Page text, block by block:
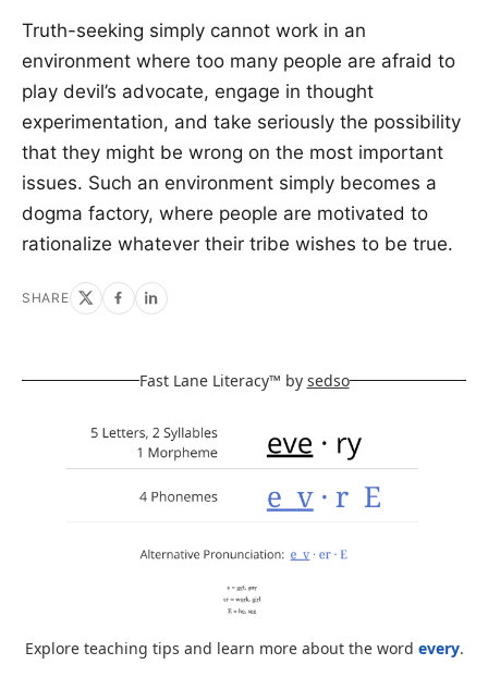
Truth-seeking simply cannot work in an
environment where too many people are afraid to
play devil’s advocate, engage in thought
experimentation, and take seriously the possibility
that they might be wrong on the most important
issues. Such an environment simply becomes a
dogma factory, where people are motivated to
rationalize whatever their tribe wishes to be true.
SHARE
Fast Lane Literacy™ by sedso
Explore teaching tips and learn more about the word every.